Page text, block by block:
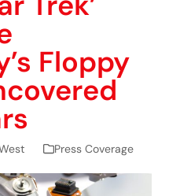
Floppy
Press Coverage